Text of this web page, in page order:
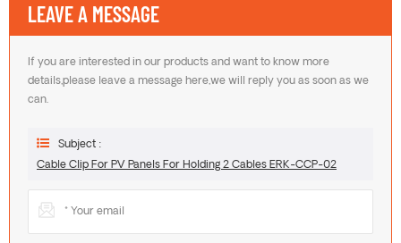
LEAVE A MESSAGE
If you are interested in our products and want to know more
details,please leave a message here,we will reply you as soon as we
can.
Subject :
Cable Clip For PV Panels For Holding 2 Cables ERK-CCP-02